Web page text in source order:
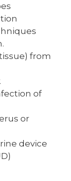
from
of
or
device